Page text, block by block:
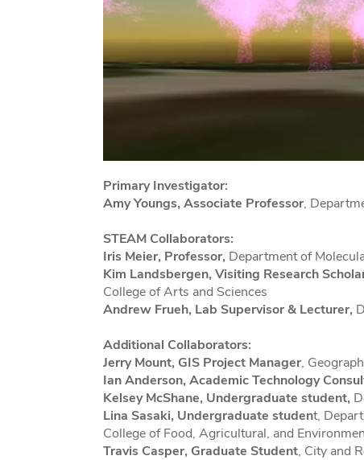
Primary Investigator:
Amy Youngs, Associate Professor,
STEAM Collaborators:
Iris Meier, Professor, Department of
Kim Landsbergen, Visiting Research
College of Arts and Sciences
Andrew Frueh, Lab Supervisor & Lecturer,
Additional Collaborators:
Jerry Mount, GIS Project Manager,
Ian Anderson, Academic Technology
Kelsey McShane, Undergraduate student,
Lina Sasaki, Undergraduate student,
College of Food, Agricultural, and
Travis Casper, Graduate Student, City and